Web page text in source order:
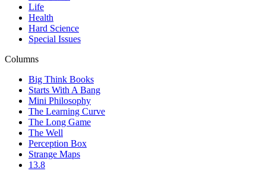
Life
Health
Hard Science
Special Issues
Columns
Big Think Books
Starts With A Bang
Mini Philosophy
The Learning Curve
The Long Game
The Well
Perception Box
Strange Maps
13.8